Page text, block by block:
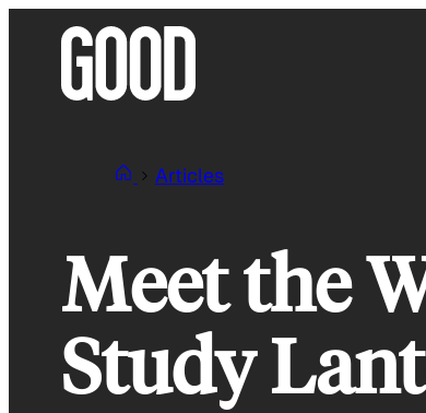
Articles
Meet the
Study